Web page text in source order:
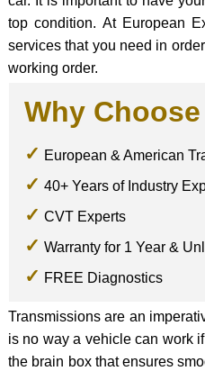
top condition. At European
services that you need in
working order.
Why
European & American
40+ Years of Industry
CVT Experts
Warranty for 1 Year &
FREE Diagnostics
Transmissions are an
is no way a vehicle can work
the brain box that ensures